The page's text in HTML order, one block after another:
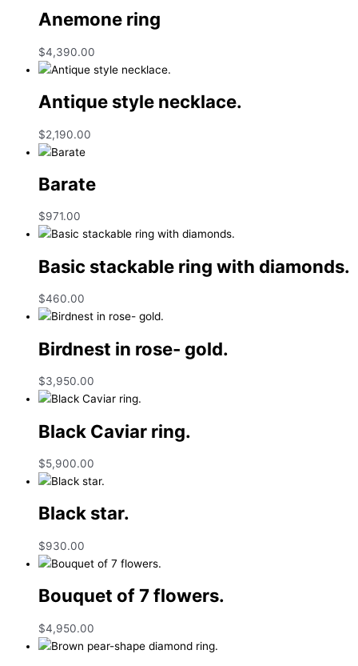
Anemone ring
$4,390.00
Antique style necklace.
$2,190.00
Barate
$971.00
Basic stackable ring with diamonds.
$460.00
Birdnest in rose- gold.
$3,950.00
Black Caviar ring.
$5,900.00
Black star.
$930.00
Bouquet of 7 flowers.
$4,950.00